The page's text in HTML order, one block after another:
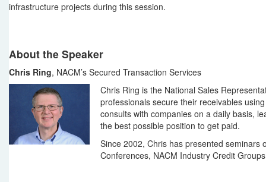
infrastructure projects during this session.
About the Speaker
Chris Ring, NACM’s Secured Transaction Services
Chris Ring is the National Sales
professionals secure their receivables
consults with companies on a daily basis,
the best possible position to get paid.
Since 2002, Chris has presented seminars
Conferences, NACM Industry Credit